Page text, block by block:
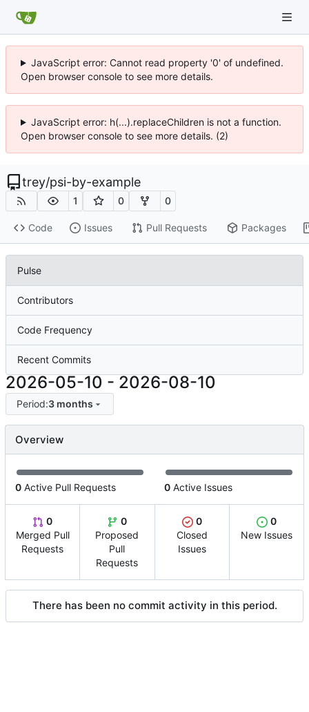
JavaScript error: Cannot read property '0' of undefined.
Open browser console to see more details.
JavaScript error: h(...).replaceChildren is not a function.
Open browser console to see more details. (2)
trey/psi-by-example
1 0 0
Code Issues Pull Requests Packages
Pulse
Contributors
Code Frequency
Recent Commits
2026-05-10 - 2026-08-10
Period:3 months
Overview
0 Active Pull Requests 0 Active Issues
0
Merged Pull
Requests
0
Proposed
Pull
Requests
0
Closed
Issues
0
New Issues
There has been no commit activity in this period.